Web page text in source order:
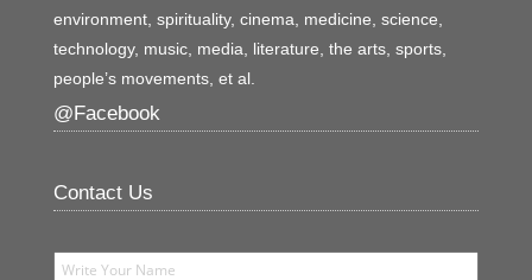
environment, spirituality, cinema, medicine, science,
technology, music, media, literature, the arts, sports,
people’s movements, et al.
@Facebook
Contact Us